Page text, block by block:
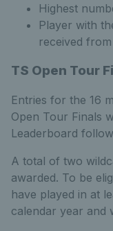
Highest
Player with
received
TS Open Tour
Entries for the 16
Open Tour Finals
Leaderboard
A total of two
awarded. To be
have played in at
calendar year and